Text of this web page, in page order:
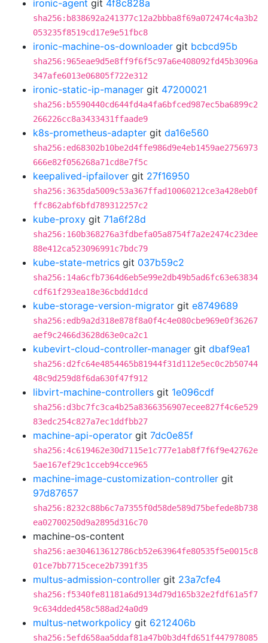
ironic-agent git 4f8c828a
sha256:b838692a241377c12a2bbba8f69a072474c4a3b2
053235f8519cd17e9e51fbc8
ironic-machine-os-downloader git bcbcd95b
sha256:965eae9d5e8ff9f6f5c97a6e408092fd45b3096a
347afe6013e06805f722e312
ironic-static-ip-manager git 47200021
sha256:b5590440cd644fd4a4fa6bfced987ec5ba6899c2
266226cc8a3433431ffaade9
k8s-prometheus-adapter git da16e560
sha256:ed68302b10be2d4ffe986d9e4eb1459ae2756973
666e82f056268a71cd8e7f5c
keepalived-ipfailover git 27f16950
sha256:3635da5009c53a367ffad10060212ce3a428eb0f
ffc862abf6bfd789312257c2
kube-proxy git 71a6f28d
sha256:160b368276a3fdbefa05a8754f7a2e2474c23dee
88e412ca523096991c7bdc79
kube-state-metrics git 037b59c2
sha256:14a6cfb7364d6eb5e99e2db49b5ad6fc63e63834
cdf61f293ea18e36cbdd1dcd
kube-storage-version-migrator git e8749689
sha256:edb9a2d318e878f8a0f4c4e080cbe969e0f36267
aef9c2466d3628d63e0ca2c1
kubevirt-cloud-controller-manager git dbaf9ea1
sha256:d2fc64e4854465b81944f31d112e5ec0c2b50744
48c9d259d8f6da630f47f912
libvirt-machine-controllers git 1e096cdf
sha256:d3bc7fc3ca4b25a8366356907ecee827f4c6e529
83edc254c827a7ec1ddfbb27
machine-api-operator git 7dc0e85f
sha256:4c619462e30d7115e1c777e1ab8f7f6f9e42762e
5ae167ef29c1cceb94cce965
machine-image-customization-controller git
97d87657
sha256:8232c88b6c7a7355f0d58de589d75befede8b738
ea02700250d9a2895d316c70
machine-os-content
sha256:ae304613612786cb52e63964fe80535f5e0015c8
01ce7bb7715cece2b7391f35
multus-admission-controller git 23a7cfe4
sha256:f5340fe81181a6d9134d79d165b32e2fdf61a5f7
9c634dded458c588ad24a0d9
multus-networkpolicy git 6212406b
sha256:5efd658aa5ddaf81a47b0b3d4fd651f447978085